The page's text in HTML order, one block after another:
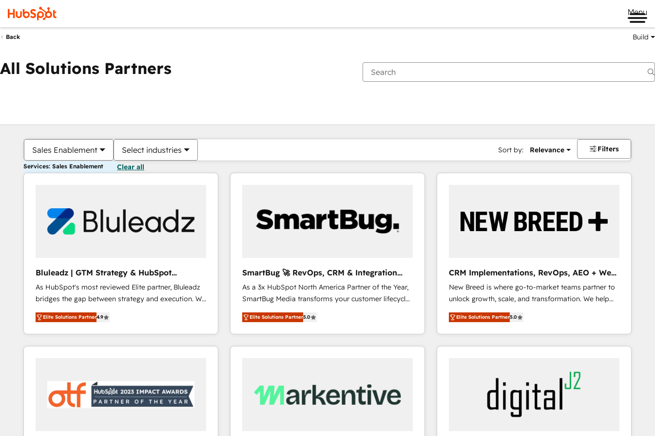
Menu
Back Build
All Solutions Partners
Sales Enablement Select industries Sort by: Relevance Filters
Services: Sales Enablement Clear all
Bluleadz | GTM Strategy & HubSpot
Implementation
As HubSpot's most reviewed Elite partner, Bluleadz
bridges the gap between strategy and execution. We
don't just "set up tools" — we install the GTM
Operating System (GTM OS) to align your leadership
and engineer a portal that drives predictable
revenue velocity. 🚀 GTM Strategy & Alignment
"accelerating a mess." ⚙️ Elite Engineering & AI
Scalable Architecture: Zero-technical-debt setup
across all Hubs, validated by our 7 HubSpot
Elite Solutions Partner4.9
SmartBug 🚀 RevOps, CRM & Integration
Experts
As a 3x HubSpot North America Partner of the Year,
SmartBug Media transforms your customer lifecycle
into a revenue engine. Our unified ecosystem
includes specialized divisions Globalia (AI &
Software) and Point Success Media (Paid Media),
making this the official home for all three brands. 🔄
trainers to drive platform adoption. 📈 Revenue
Generation - Full-funnel marketing and high-
Elite Solutions Partner5.0
CRM Implementations, RevOps, AEO + Web,
Demand Gen
New Breed is where go-to-market teams partner to
unlock growth, scale, and transformation. We help
companies activate HubSpot’s AI-powered
customer platform and operationalize HubSpot’s
Loop Marketing framework through expert-led
services, smart agents, and purpose-built apps,
buyer journey for clean data, scalability, & reporting.
🎯Demand Gen & ABM: Drive pipeline with inbound,
ABM, AEO, SEO, & paid media that fuel growth. 👩‍💻
Web Design: Build high-performing websites with
Elite Solutions Partner5.0
You are currently onPage
PagePagePagePagePagePagePagePagePage Page